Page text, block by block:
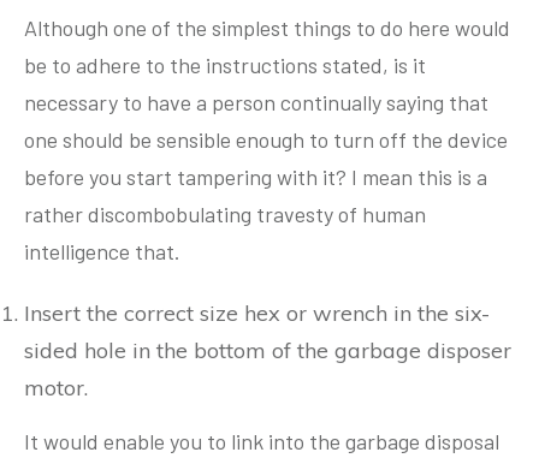
Although one of the simplest things to do here would
be to adhere to the instructions stated, is it
necessary to have a person continually saying that
one should be sensible enough to turn off the device
before you start tampering with it? I mean this is a
rather discombobulating travesty of human
intelligence that.
Insert the correct size hex or wrench in the six-
sided hole in the bottom of the garbage disposer
motor.
It would enable you to link into the garbage disposal